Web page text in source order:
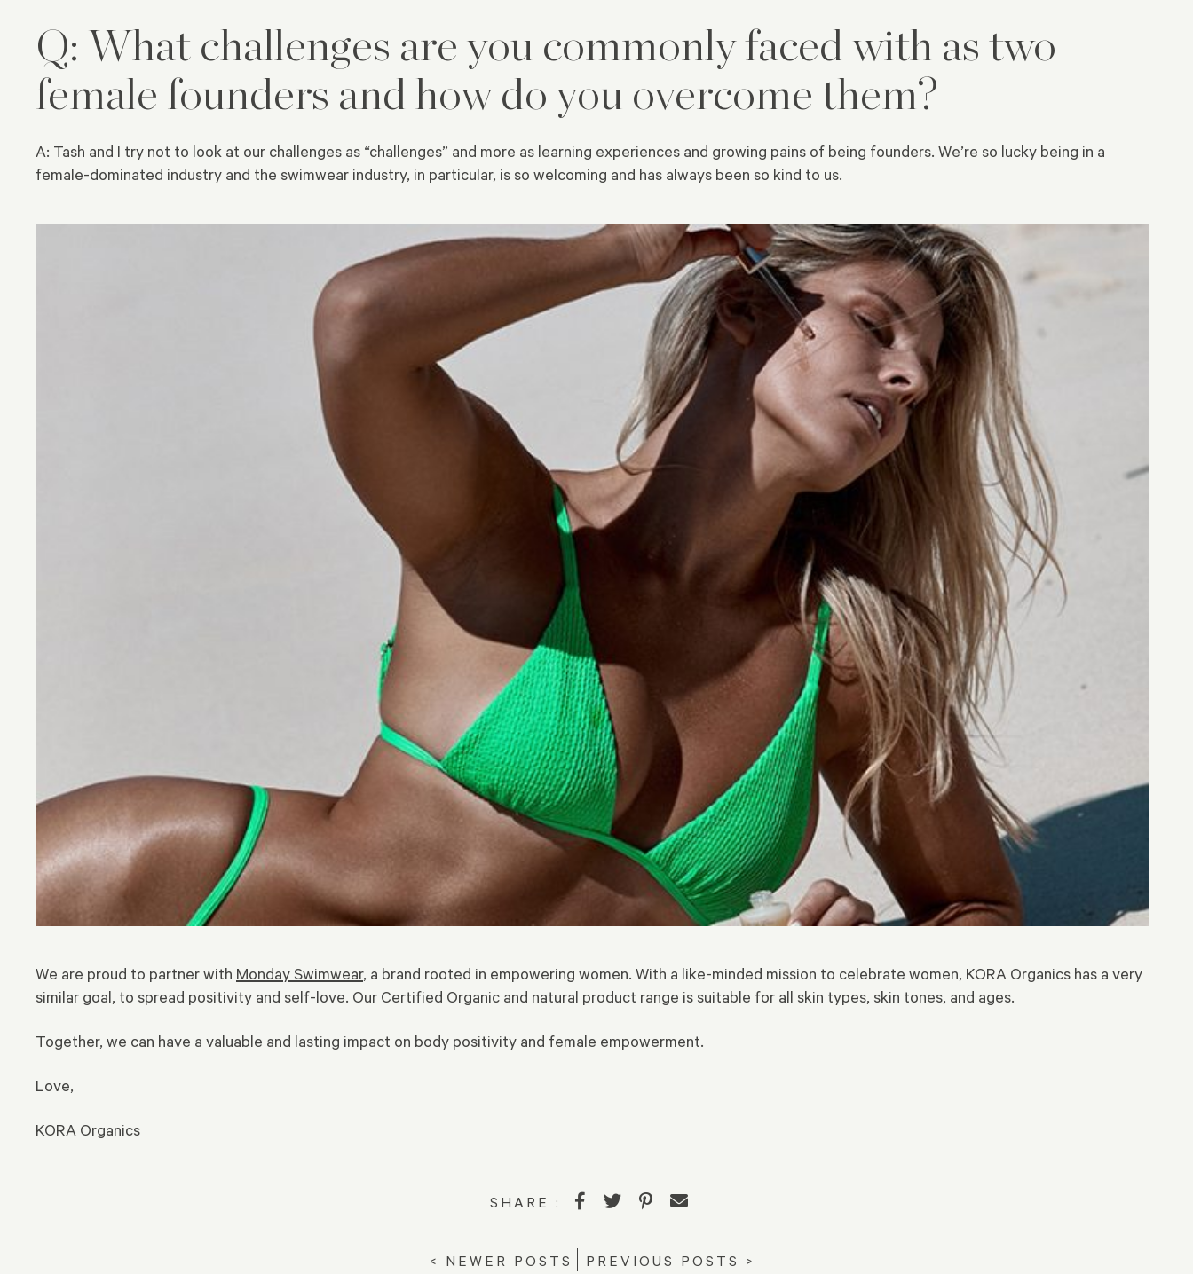
Q: What challenges are you commonly faced with as two
female founders and how do you overcome them?
A: Tash and I try not to look at our challenges as “challenges” and more as learning experiences and growing pains of being founders. We’re so lucky being in a
female-dominated industry and the swimwear industry, in particular, is so welcoming and has always been so kind to us.
We are proud to partner with Monday Swimwear, a brand rooted in empowering women. With a like-minded mission to celebrate women, KORA Organics has a very
similar goal, to spread positivity and self-love. Our Certified Organic and natural product range is suitable for all skin types, skin tones, and ages.
Together, we can have a valuable and lasting impact on body positivity and female empowerment.
Love,
KORA Organics
SHARE :
< NEWER POSTS PREVIOUS POSTS >